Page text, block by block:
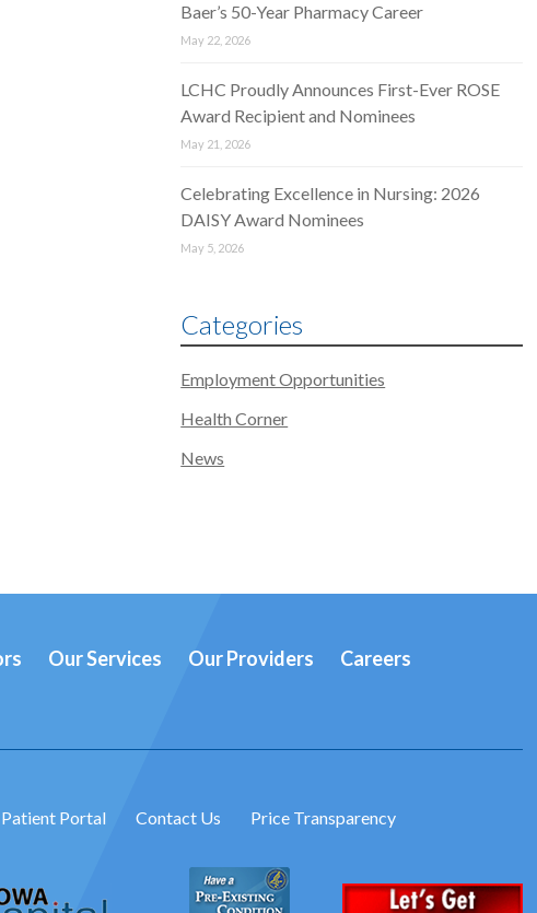
Baer’s 50-Year Pharmacy Career
May 22, 2026
LCHC Proudly Announces First-Ever ROSE
Award Recipient and Nominees
May 21, 2026
Celebrating Excellence in Nursing: 2026
DAISY Award Nominees
May 5, 2026
Categories
Employment Opportunities
Health Corner
News
Our Services Our Providers
Careers
Patient Portal Contact Us Price Transparency